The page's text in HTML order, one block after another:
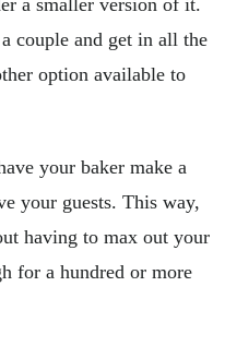
couple and get in all the
option available to
your baker make a
your guests. This way,
having to max out your
for a hundred or more